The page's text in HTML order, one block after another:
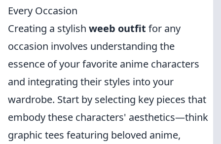
Every Occasion
Creating a stylish weeb outfit for any
occasion involves understanding the
essence of your favorite anime characters
and integrating their styles into your
wardrobe. Start by selecting key pieces that
embody these characters' aesthetics—think
graphic tees featuring beloved anime,